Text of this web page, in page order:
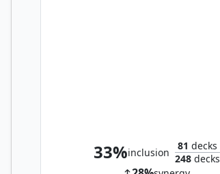
33%inclusion
81 decks
248decks